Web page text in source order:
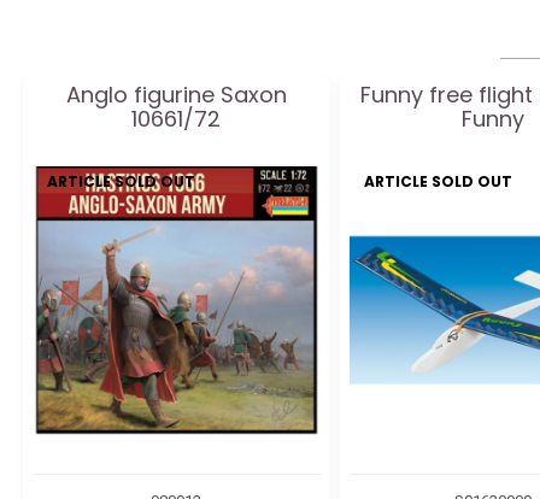
Anglo figurine Saxon
10661/72
ARTICLE SOLD OUT
Funny free
Funny
ARTICLE SOLD OUT